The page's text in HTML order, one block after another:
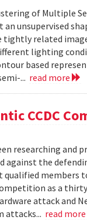
of Multiple
an unsupervised
related
lighting
based
... read more
CCDC
researching and
the
members
as a
attack and
attacks... read